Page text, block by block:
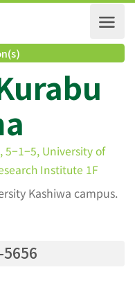
5−1−5, University of
Institute 1F
Kashiwa campus.